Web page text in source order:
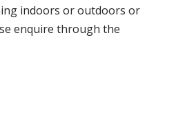
indoors or outdoors or
enquire through the